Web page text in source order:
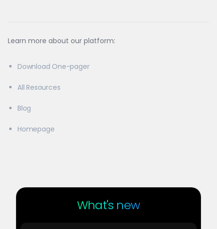
Learn more about our platform:
Download One-pager
All Resources
Blog
Homepage
What's new